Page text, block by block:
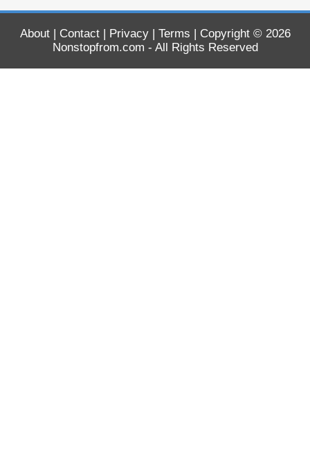
About| Contact| Privacy| Terms | Copyright © 2026
Nonstopfrom.com - All Rights Reserved